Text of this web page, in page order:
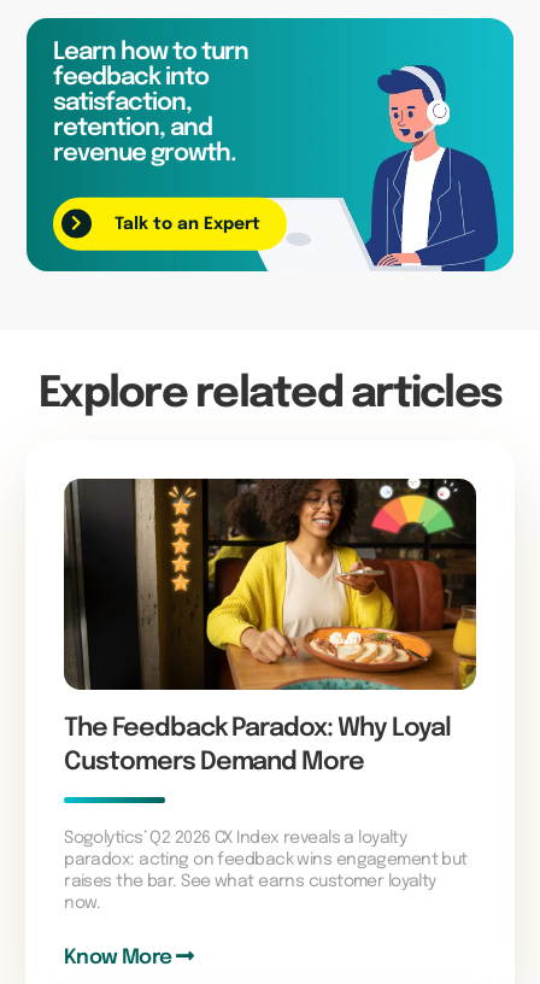
Learn how to turn
feedback into
satisfaction,
retention, and
revenue growth.
Talk to an Expert
Explore related articles
The Feedback Paradox: Why Loyal
Customers Demand More
Sogolytics’ Q2 2026 CX Index reveals a loyalty
paradox: acting on feedback wins engagement but
raises the bar. See what earns customer loyalty
now.
Know More